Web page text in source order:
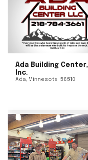
Ada Building Center,
Inc.
Ada, Minnesota 56510